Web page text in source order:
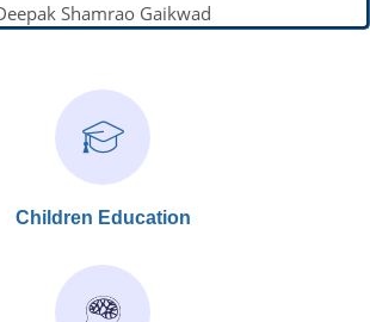
Shamrao Gaikwad
Children Education